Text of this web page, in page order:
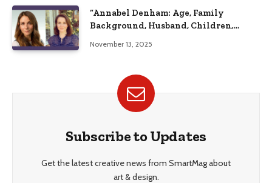
“Annabel Denham: Age, Family
Background, Husband, Children,
November 13, 2025
Subscribe to Updates
Get the latest creative news from SmartMag about
art & design.